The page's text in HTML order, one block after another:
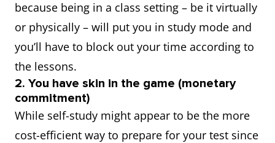
because being in a class setting – be it virtually
or physically – will put you in study mode and
you’ll have to block out your time according to
the lessons.
2. You have skin in the game (monetary
commitment)
While self-study might appear to be the more
cost-efficient way to prepare for your test since